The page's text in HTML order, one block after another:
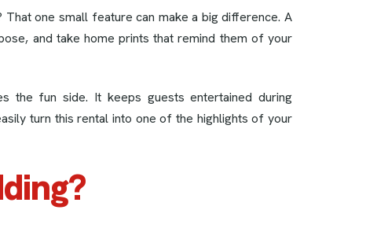
one small feature can make a big difference. A
and take home prints that remind them of your
the fun side. It keeps guests entertained during
turn this rental into one of the highlights of your